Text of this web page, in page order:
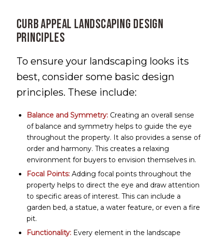
Curb Appeal Landscaping Design
Principles
To ensure your landscaping looks its
best, consider some basic design
principles. These include:
Balance and Symmetry:Creating an overall sense
of balance and symmetry helps to guide the eye
throughout the property. It also provides a sense of
order and harmony. This creates a relaxing
environment for buyers to envision themselves in.
Focal Points: Adding focal points throughout the
property helps to direct the eye and draw attention
to specific areas of interest. This can include a
garden bed, a statue, a water feature, or even a fire
pit.
Functionality:Every element in the landscape